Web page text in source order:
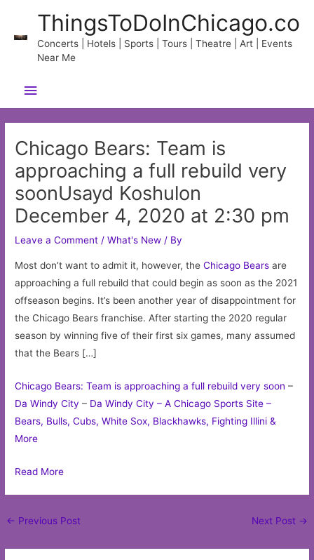
content
ThingsToDoInChicago.co
Concerts | Hotels | Sports | Tours | Theatre | Art | Events
Near Me
Main
Menu
Chicago Bears: Team is
approaching a full rebuild very
soonUsayd Koshulon
December 4, 2020 at 2:30 pm
Leave a Comment /What's New / By
Most don’t want to admit it, however, theChicago Bears are
approaching a full rebuild that could begin as soon as the 2021
offseason begins. It’s been another year of disappointment for
the Chicago Bears franchise. After starting the 2020 regular
season by winning five of their first six games, many assumed
that the Bears […]
Chicago Bears: Team is approaching a full rebuild very soon –
Da Windy City – Da Windy City – A Chicago Sports Site –
Bears, Bulls, Cubs, White Sox, Blackhawks, Fighting Illini &
More
Read More
Post
← Previous Post Next Post →